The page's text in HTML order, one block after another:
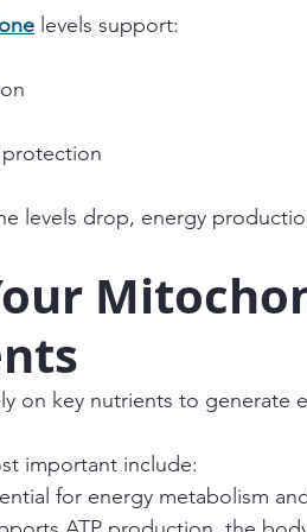
levels support:
levels drop, energy
on key nutrients to generate
important include:
for energy metabolism